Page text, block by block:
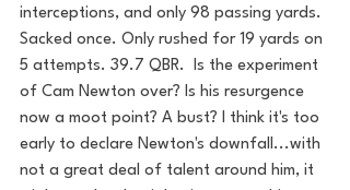
interceptions, and only 98 passing yards.
Sacked once. Only rushed for 19 yards on
5 attempts. 39.7 QBR.  Is the experiment
of Cam Newton over? Is his resurgence
now a moot point? A bust? I think it's too
early to declare Newton's downfall...with
not a great deal of talent around him, it